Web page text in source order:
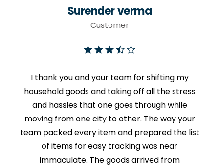
Surender verma
Customer
I thank you and your team for shifting my
household goods and taking off all the stress
and hassles that one goes through while
moving from one city to other. The way your
team packed every item and prepared the list
of items for easy tracking was near
immaculate. The goods arrived from